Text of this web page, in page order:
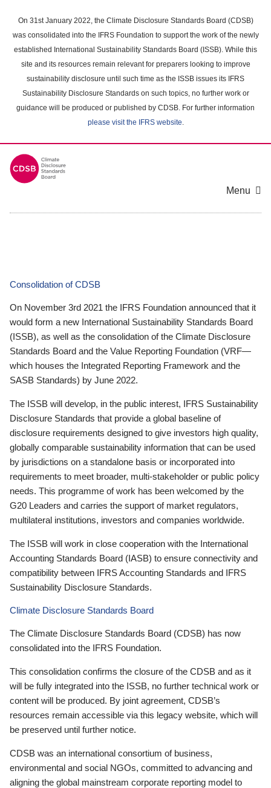
main
content
On 31st January 2022, the Climate Disclosure Standards Board (CDSB)
was consolidated into the IFRS Foundation to support the work of the newly
established International Sustainability Standards Board (ISSB). While this
site and its resources remain relevant for preparers looking to improve
sustainability disclosure until such time as the ISSB issues its IFRS
Sustainability Disclosure Standards on such topics, no further work or
guidance will be produced or published by CDSB. For further information
please visit the IFRS website.
Menu
Consolidation of CDSB
On November 3rd 2021 the IFRS Foundation announced that it
would form a new International Sustainability Standards Board
(ISSB), as well as the consolidation of the Climate Disclosure
Standards Board and the Value Reporting Foundation (VRF—
which houses the Integrated Reporting Framework and the
SASB Standards) by June 2022.
The ISSB will develop, in the public interest, IFRS Sustainability
Disclosure Standards that provide a global baseline of
disclosure requirements designed to give investors high quality,
globally comparable sustainability information that can be used
by jurisdictions on a standalone basis or incorporated into
requirements to meet broader, multi-stakeholder or public policy
needs. This programme of work has been welcomed by the
G20 Leaders and carries the support of market regulators,
multilateral institutions, investors and companies worldwide.
The ISSB will work in close cooperation with the International
Accounting Standards Board (IASB) to ensure connectivity and
compatibility between IFRS Accounting Standards and IFRS
Sustainability Disclosure Standards.
Climate Disclosure Standards Board
The Climate Disclosure Standards Board (CDSB) has now
consolidated into the IFRS Foundation.
This consolidation confirms the closure of the CDSB and as it
will be fully integrated into the ISSB, no further technical work or
content will be produced. By joint agreement, CDSB’s
resources remain accessible via this legacy website, which will
be preserved until further notice.
CDSB was an international consortium of business,
environmental and social NGOs, committed to advancing and
aligning the global mainstream corporate reporting model to